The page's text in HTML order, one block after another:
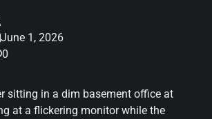
June 1, 2026
0
sitting in a dim basement office at
at a flickering monitor while the